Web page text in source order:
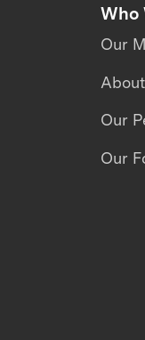
Who
Our
Our
Our